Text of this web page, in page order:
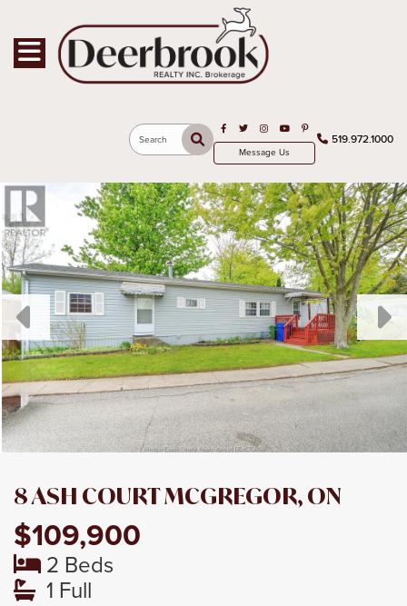
Toggle navigation
519.972.1000
Search
Open in Facebook
Open in Twitter
Open in Instagram
Open in Youtube
Open in Pinterest
Message Us
8 ASH COURT MCGREGOR, ON
$109,900
2 Beds
1 Full